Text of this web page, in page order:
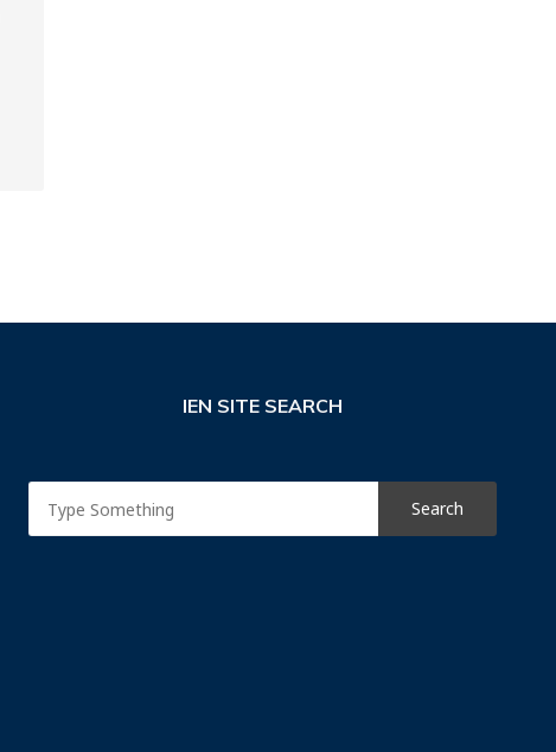
IEN SITE SEARCH